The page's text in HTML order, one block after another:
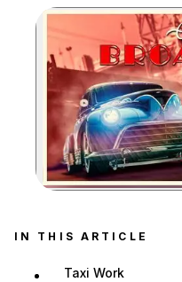
IN THIS ARTICLE
Taxi Work